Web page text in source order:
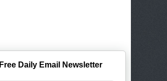
Free Daily Email Newsletter